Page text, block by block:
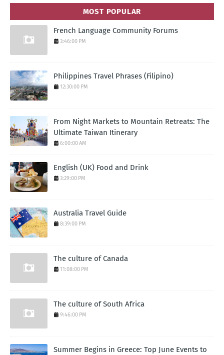
MOST POPULAR
French Language Community Forums
3:46:00 PM
Philippines Travel Phrases (Filipino)
12:30:00 PM
From Night Markets to Mountain Retreats: The
Ultimate Taiwan Itinerary
6:00:00 AM
English (UK) Food and Drink
3:29:00 PM
Australia Travel Guide
8:39:00 PM
The culture of Canada
11:08:00 PM
The culture of South Africa
9:46:00 PM
Summer Begins in Greece: Top June Events to